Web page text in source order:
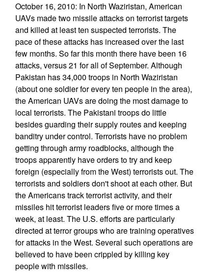
October 16, 2010: In North Waziristan, American
UAVs made two missile attacks on terrorist targets
and killed at least ten suspected terrorists. The
pace of these attacks has increased over the last
few months. So far this month there have been 16
attacks, versus 21 for all of September. Although
Pakistan has 34,000 troops in North Waziristan
(about one soldier for every ten people in the area),
the American UAVs are doing the most damage to
local terrorists. The Pakistani troops do little
besides guarding their supply routes and keeping
banditry under control. Terrorists have no problem
getting through army roadblocks, although the
troops apparently have orders to try and keep
foreign (especially from the West) terrorists out. The
terrorists and soldiers don't shoot at each other. But
the Americans track terrorist activity, and their
missiles hit terrorist leaders five or more times a
week, at least. The U.S. efforts are particularly
directed at terror groups who are training operatives
for attacks in the West. Several such operations are
believed to have been crippled by killing key
people with missiles.